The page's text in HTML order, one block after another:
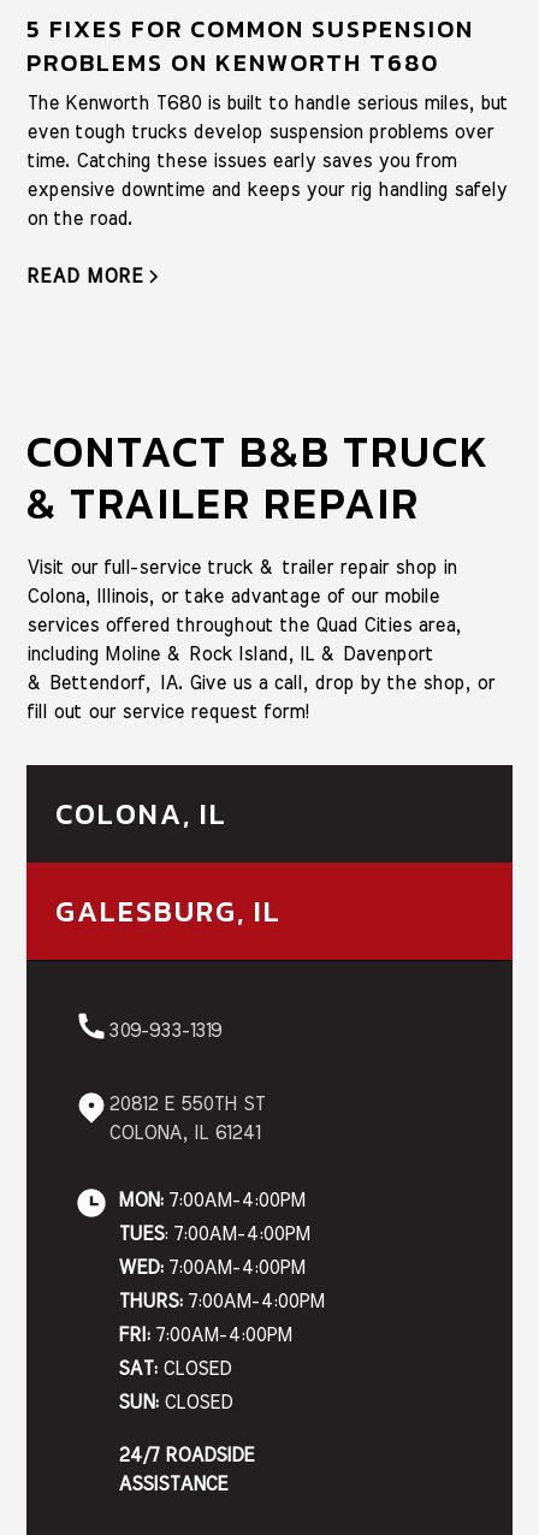
5 FIXES FOR COMMON SUSPENSION
PROBLEMS ON KENWORTH T680
The Kenworth T680 is built to handle serious miles, but
even tough trucks develop suspension problems over
time. Catching these issues early saves you from
expensive downtime and keeps your rig handling safely
on the road.
READ MORE
CONTACT B&B TRUCK
& TRAILER REPAIR
Visit our full-service truck & trailer repair shop in
Colona, Illinois, or take advantage of our mobile
services offered throughout the Quad Cities area,
including Moline & Rock Island, IL & Davenport
& Bettendorf, IA. Give us a call, drop by the shop, or
fill out our service request form!
COLONA, IL
GALESBURG, IL
309-933-1319
20812 E 550TH ST
COLONA, IL 61241
MON:7:00AM-4:00PM
TUES: 7:00AM-4:00PM
WED:7:00AM-4:00PM
THURS:7:00AM-4:00PM
FRI: 7:00AM-4:00PM
SAT:CLOSED
SUN:CLOSED
24/7 ROADSIDE
ASSISTANCE